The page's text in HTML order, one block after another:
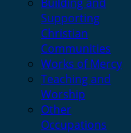
Supporting
Christian
Communities
Works of Mercy
Teaching and
Worship
Other
Occupations